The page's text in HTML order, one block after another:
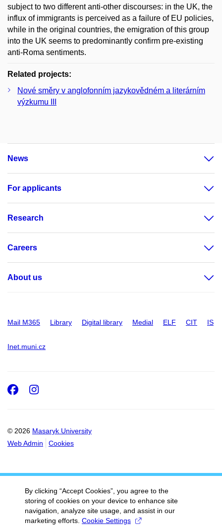
subject to two different anti-other discourses: in the UK, the
influx of immigrants is perceived as a failure of EU policies,
while in the original countries, the emigration of this group
into the UK seems to predominantly confirm pre-existing
anti-Roma sentiments.
Related projects:
Nové směry v anglofonním jazykovědném a literárním
výzkumu III
News
For applicants
Research
Careers
About us
Mail M365 Library Digital library Medial ELF CIT IS
Inet.muni.cz
© 2026 Masaryk University
Web Admin
Cookies
Facebook
Instagram
By clicking “Accept Cookies”, you agree to the
storing of cookies on your device to enhance site
navigation, analyze site usage, and assist in our
marketing efforts. Cookie Settings